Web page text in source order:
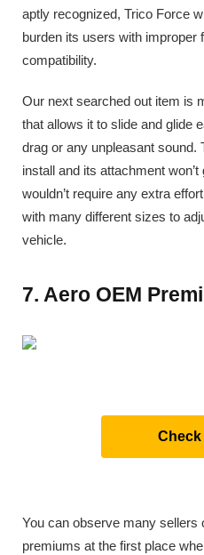
aptly recognized, Trico Force
burden its users with improper
compatibility.
Our next searched out item is
that allows it to slide and glide
drag or any unpleasant sound.
install and its attachment
wouldn’t require any extra
with many different sizes to
vehicle.
7. Aero OEM
Check
You can observe many sellers
premiums at the first place